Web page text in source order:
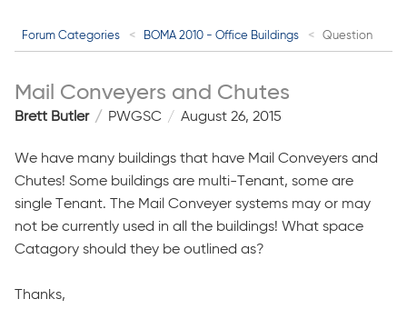
Forum Categories BOMA 2010 - Office Buildings Question
Mail Conveyers and Chutes
Brett Butler PWGSC August 26, 2015
We have many buildings that have Mail Conveyers and
Chutes! Some buildings are multi-Tenant, some are
single Tenant. The Mail Conveyer systems may or may
not be currently used in all the buildings! What space
Catagory should they be outlined as?
Thanks,